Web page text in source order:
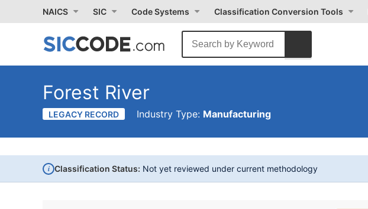
NAICS SIC Code Systems Classification Conversion Tools
Forest River
LEGACY RECORD Industry Type: Manufacturing
i Classification Status: Not yet reviewed under current methodology